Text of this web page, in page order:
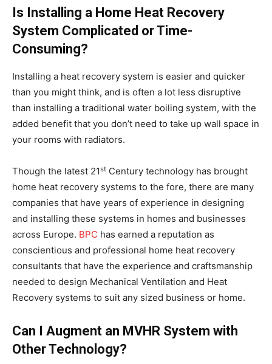
Is Installing a Home Heat Recovery
System Complicated or Time-
Consuming?
Installing a heat recovery system is easier and quicker
than you might think, and is often a lot less disruptive
than installing a traditional water boiling system, with the
added benefit that you don’t need to take up wall space in
your rooms with radiators.
Though the latest 21st Century technology has brought
home heat recovery systems to the fore, there are many
companies that have years of experience in designing
and installing these systems in homes and businesses
across Europe. BPC has earned a reputation as
conscientious and professional home heat recovery
consultants that have the experience and craftsmanship
needed to design Mechanical Ventilation and Heat
Recovery systems to suit any sized business or home.
Can I Augment an MVHR System with
Other Technology?